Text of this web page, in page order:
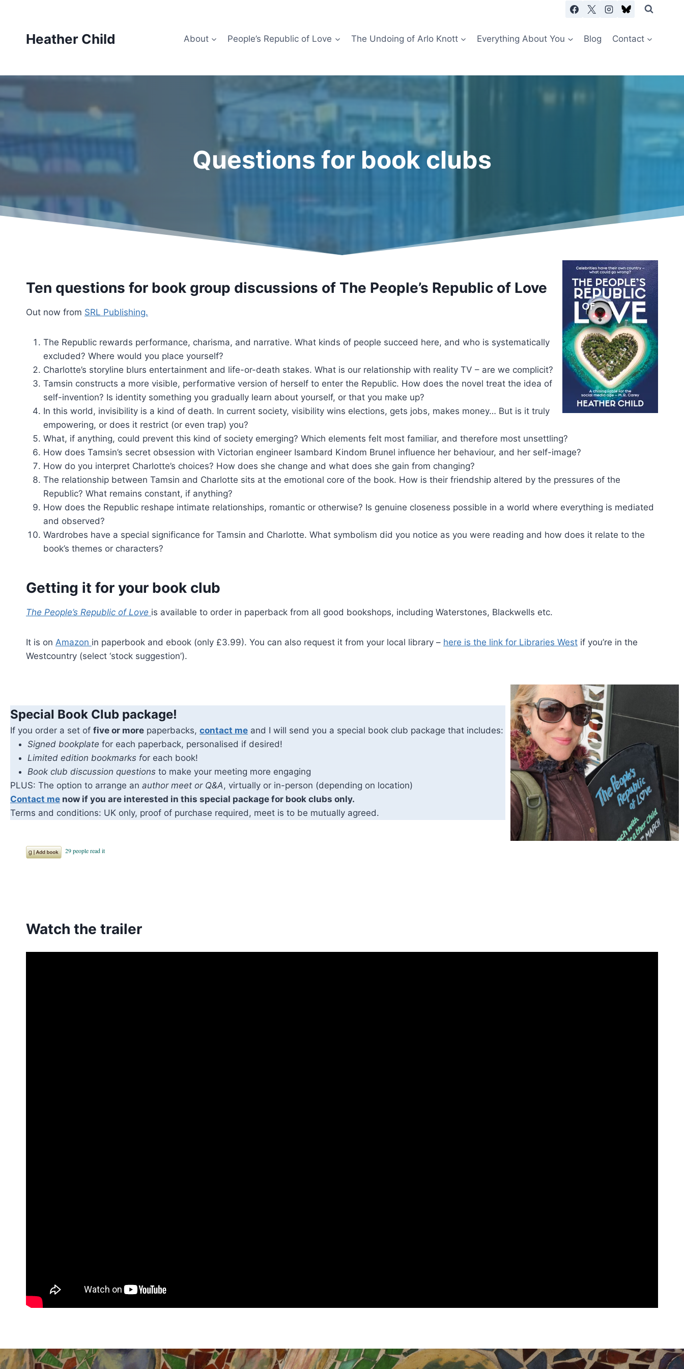
contentHeather Child About People’s Republic of Love The Undoing of Arlo Knott Everything About You Blog Contact
Questions for book clubs
Ten questions for book group discussions of The People’s Republic of Love
Out now from SRL Publishing.
The Republic rewards performance, charisma, and narrative. What kinds of people succeed here, and who is systematically
excluded? Where would you place yourself?
Charlotte’s storyline blurs entertainment and life-or-death stakes. What is our relationship with reality TV – are we complicit?
Tamsin constructs a more visible, performative version of herself to enter the Republic. How does the novel treat the idea of
self-invention? Is identity something you gradually learn about yourself, or that you make up?
In this world, invisibility is a kind of death. In current society, visibility wins elections, gets jobs, makes money… But is it truly
empowering, or does it restrict (or even trap) you?
What, if anything, could prevent this kind of society emerging? Which elements felt most familiar, and therefore most unsettling?
How does Tamsin’s secret obsession with Victorian engineer Isambard Kindom Brunel influence her behaviour, and her self-image?
How do you interpret Charlotte’s choices? How does she change and what does she gain from changing?
The relationship between Tamsin and Charlotte sits at the emotional core of the book. How is their friendship altered by the pressures of the
Republic? What remains constant, if anything?
How does the Republic reshape intimate relationships, romantic or otherwise? Is genuine closeness possible in a world where everything is mediated
and observed?
Wardrobes have a special significance for Tamsin and Charlotte. What symbolism did you notice as you were reading and how does it relate to the
book’s themes or characters?
Getting it for your book club
The People’s Republic of Love is available to order in paperback from all good bookshops, including Waterstones, Blackwells etc.
It is on Amazon in paperbook and ebook (only £3.99). You can also request it from your local library – here is the link for Libraries West if you’re in the
Westcountry (select ‘stock suggestion’).
Special Book Club package!
If you order a set of five or more paperbacks, contact me and I will send you a special book club package that includes:
Signed bookplate for each paperback, personalised if desired!
Limited edition bookmarks for each book!
Book club discussion questions to make your meeting more engaging
PLUS: The option to arrange an author meet or Q&A, virtually or in-person (depending on location)
Contact me now if you are interested in this special package for book clubs only.
Terms and conditions: UK only, proof of purchase required, meet is to be mutually agreed.
Watch the trailer